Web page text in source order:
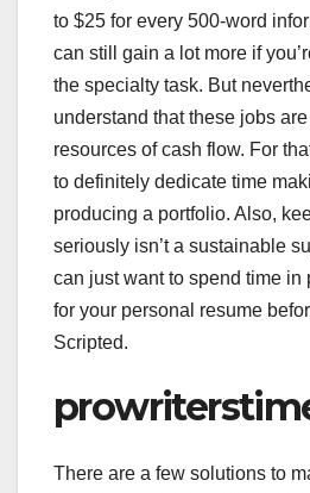
to $25 for every 500-word
can still gain a lot more if
the specialty task. But
understand that these jobs
resources of cash flow. For
to definitely dedicate time
producing a portfolio. Also,
seriously isn’t a sustainable
can just want to spend time in
for your personal resume
Scripted.
There are a few solutions to